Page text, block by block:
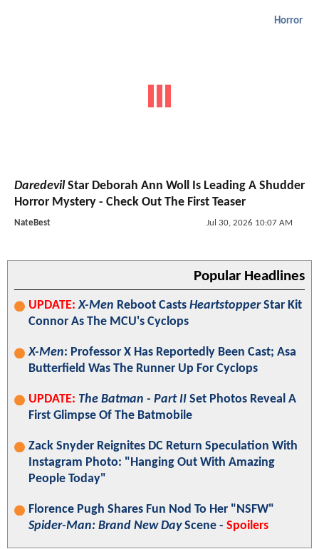
Horror
Daredevil Star Deborah Ann Woll Is Leading A Shudder
Horror Mystery - Check Out The First Teaser
NateBest Jul 30, 2026 10:07 AM
Popular Headlines
UPDATE: X-Men Reboot Casts HeartstopperStar Kit
Connor As The MCU's Cyclops
X-Men: Professor X Has Reportedly Been Cast; Asa
Butterfield Was The Runner Up For Cyclops
UPDATE: The Batman - Part II Set Photos Reveal A
First Glimpse Of The Batmobile
Zack Snyder Reignites DC Return Speculation With
Instagram Photo: "Hanging Out With Amazing
People Today"
Florence Pugh Shares Fun Nod To Her "NSFW"
Spider-Man: Brand New DayScene - Spoilers